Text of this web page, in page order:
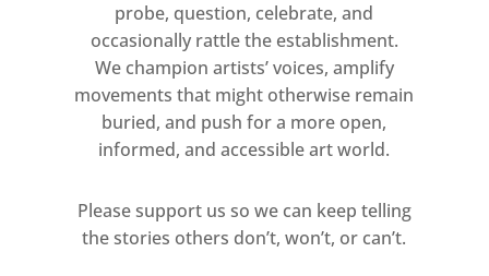
Presenting different ways of
engaging with the theme of the
nude, the exhibition also highlights
how each artist considers the nude
as a visual equation between the
and the psychology of human
emotions.
probe, question, celebrate, and
occasionally rattle the establishment.
We champion artists’ voices, amplify
movements that might otherwise remain
buried, and push for a more open,
informed, and accessible art world.
Please support us so we can keep telling
the stories others don’t, won’t, or can’t.